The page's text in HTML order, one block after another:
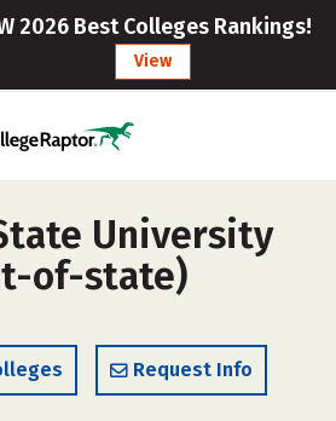
2026 Best Colleges Rankings!
View
University
of-state)
Request Info